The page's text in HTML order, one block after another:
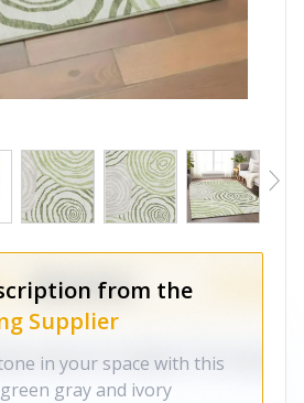
from the
Supplier
in your space with this
gray and ivory